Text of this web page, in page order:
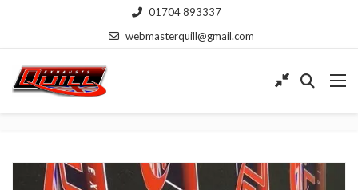
01704 893337
webmasterquill@gmail.com